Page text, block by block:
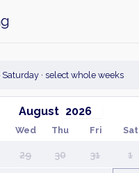
· select whole weeks
August
Wed Thu Fri Sat
29 30 31 1